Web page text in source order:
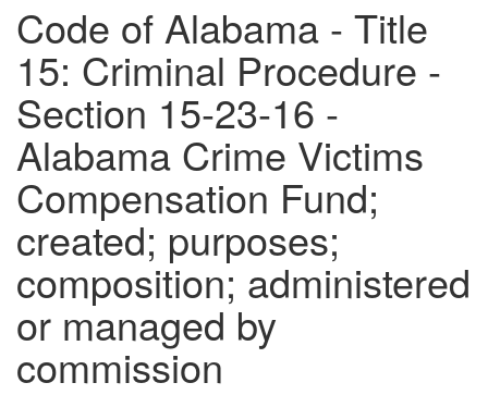
Code of Alabama - Title
15: Criminal Procedure -
Section 15-23-16 -
Alabama Crime Victims
Compensation Fund;
created; purposes;
composition; administered
or managed by
commission